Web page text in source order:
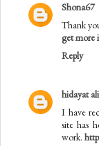
Shona67
Thank
get more
Reply
hidayat ali
I have
site has
work.